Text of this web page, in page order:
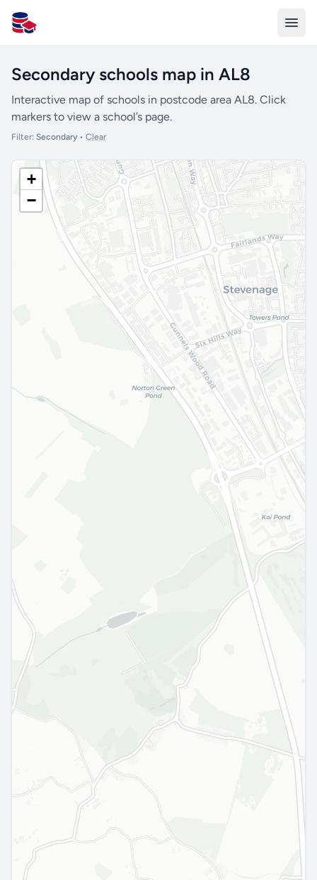
All Schools UK
Secondary schools map in AL8
Interactive map of schools in postcode area AL8. Click
markers to view a school’s page.
Filter: Secondary• Clear
+
−